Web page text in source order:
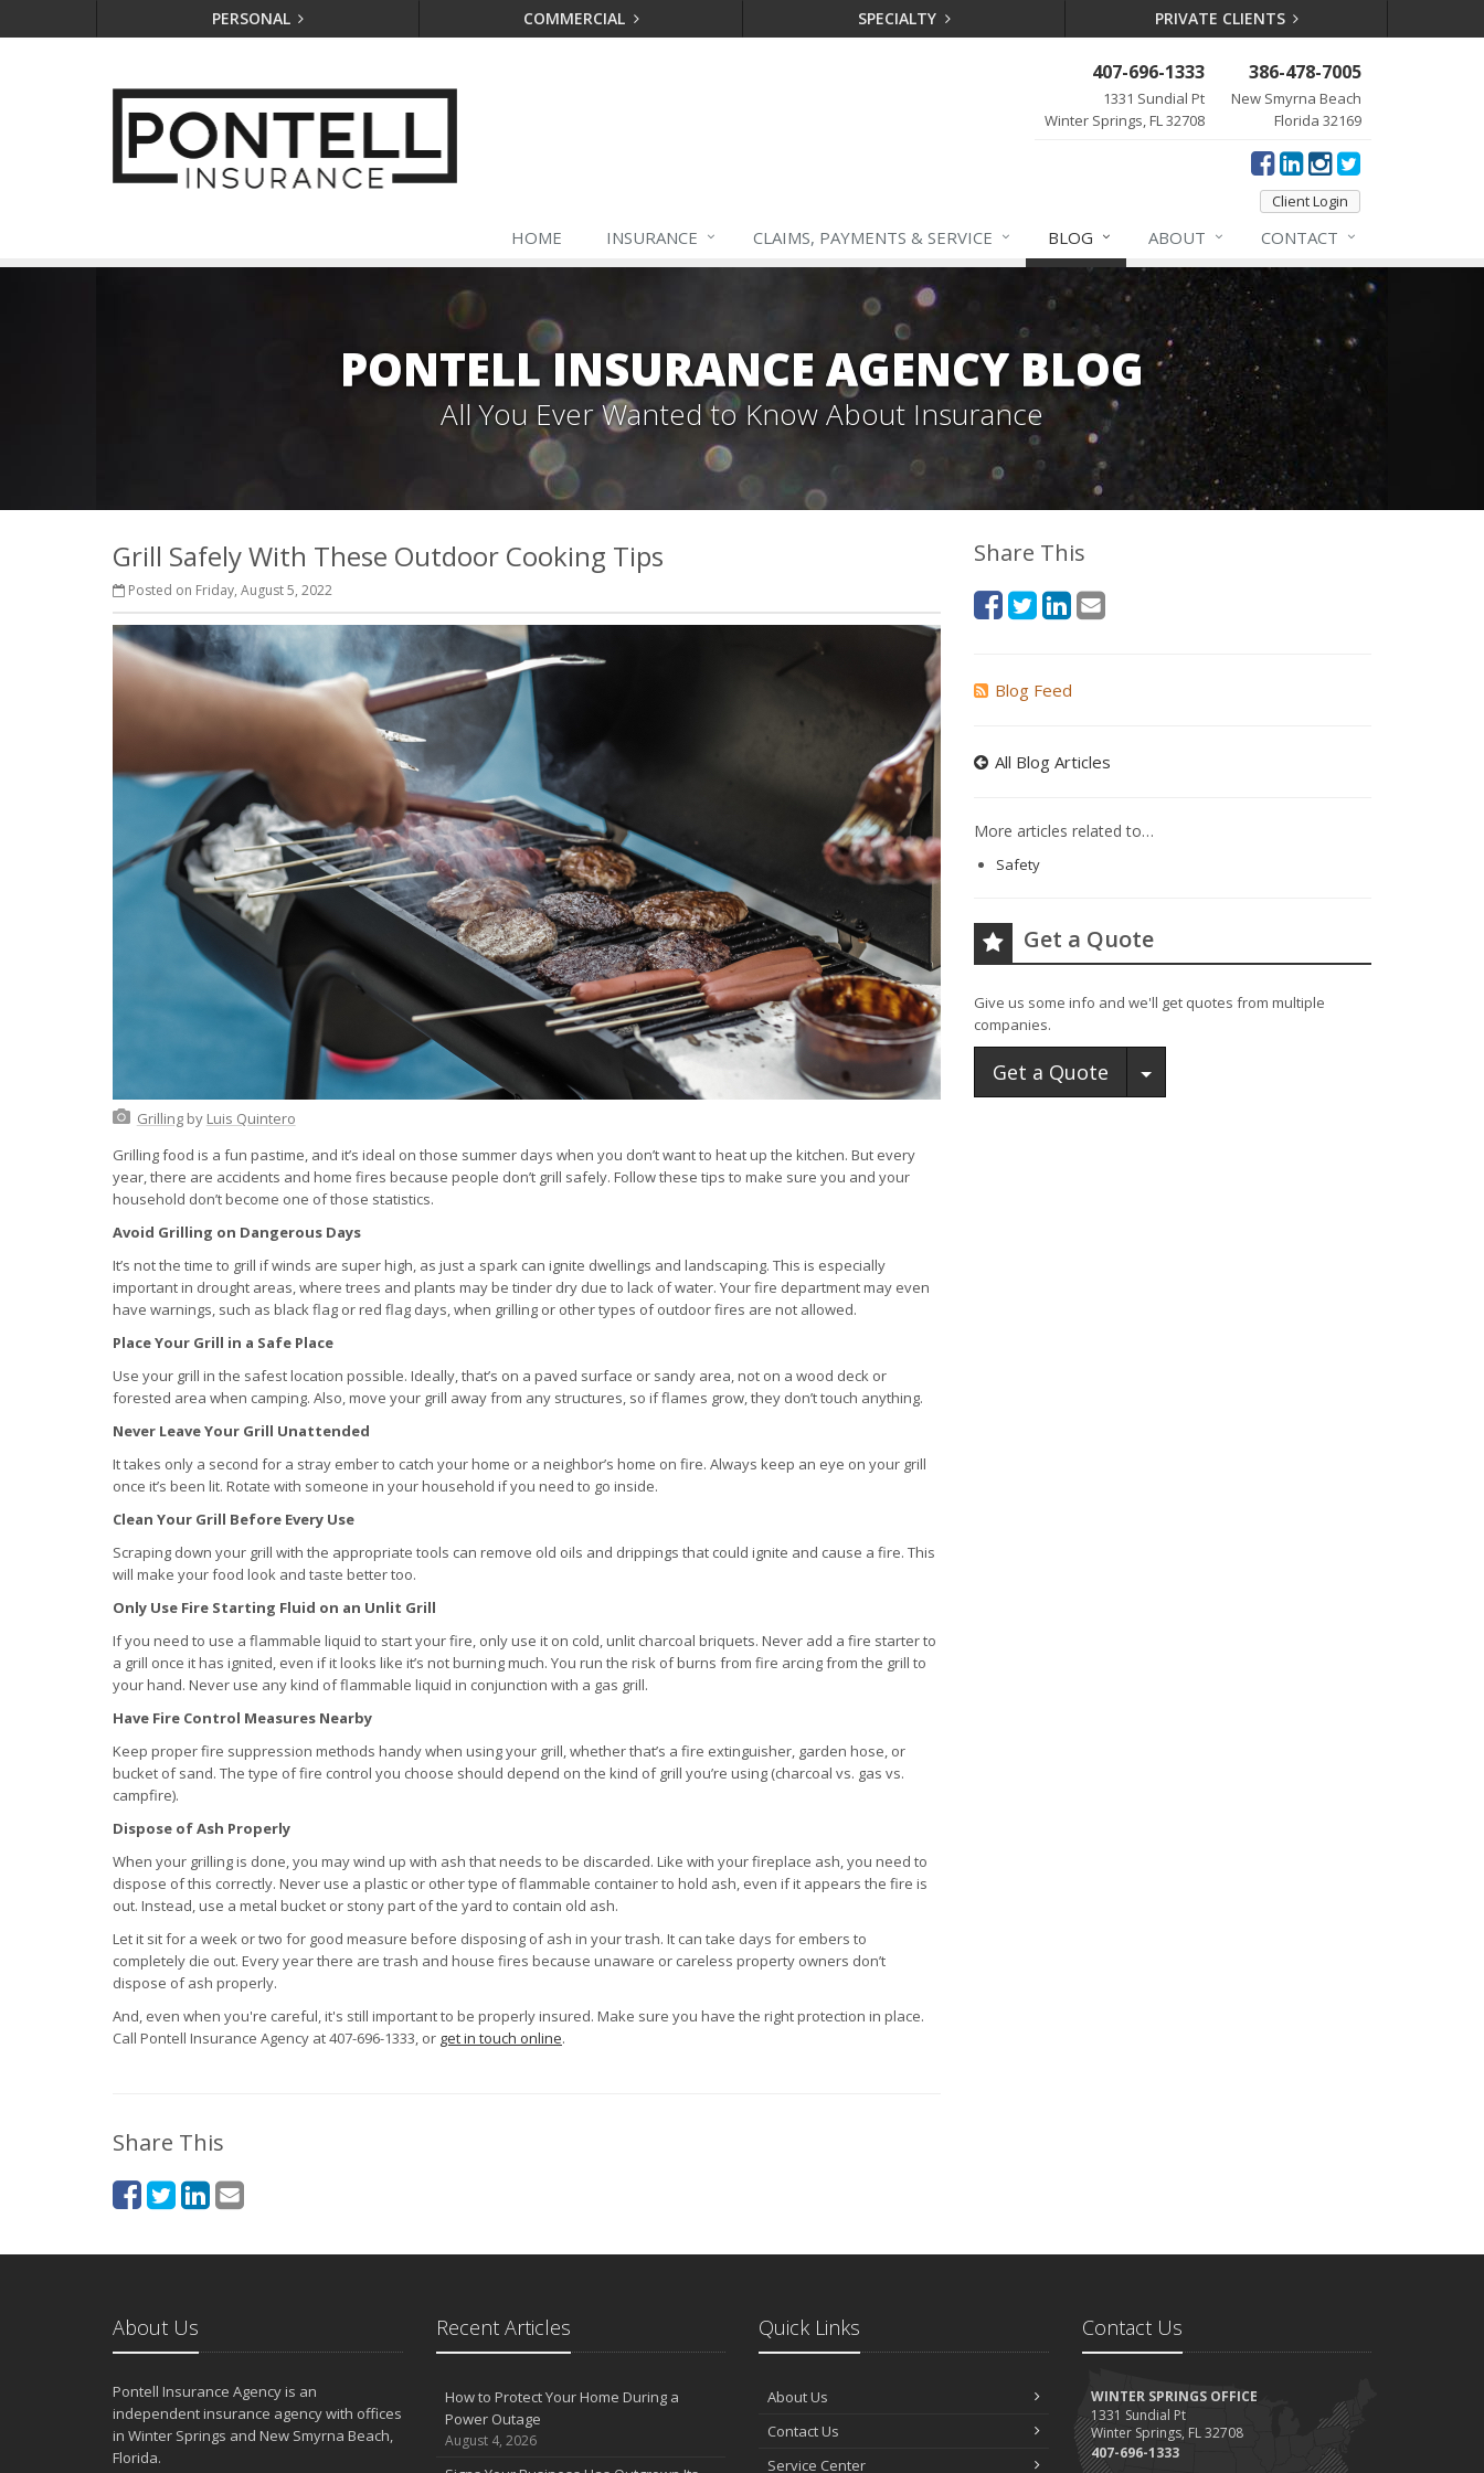
PERSONAL COMMERCIAL SPECIALTY PRIVATE CLIENTS
407-696-1333
1331 Sundial Pt
Winter Springs, FL 32708
386-478-7005
New Smyrna Beach
Florida 32169
Client Login
HOME INSURANCE CLAIMS, PAYMENTS & SERVICE BLOG ABOUT CONTACT
PONTELL INSURANCE AGENCY BLOG
All You Ever Wanted to Know About Insurance
Grill Safely With These Outdoor Cooking Tips
Posted on Friday, August 5, 2022
Grillingby Luis Quintero
Grilling food is a fun pastime, and it’s ideal on those summer days when you don’t want to heat up the kitchen. But every
year, there are accidents and home fires because people don’t grill safely. Follow these tips to make sure you and your
household don’t become one of those statistics.
Avoid Grilling on Dangerous Days
It’s not the time to grill if winds are super high, as just a spark can ignite dwellings and landscaping. This is especially
important in drought areas, where trees and plants may be tinder dry due to lack of water. Your fire department may even
have warnings, such as black flag or red flag days, when grilling or other types of outdoor fires are not allowed.
Place Your Grill in a Safe Place
Use your grill in the safest location possible. Ideally, that’s on a paved surface or sandy area, not on a wood deck or
forested area when camping. Also, move your grill away from any structures, so if flames grow, they don’t touch anything.
Never Leave Your Grill Unattended
It takes only a second for a stray ember to catch your home or a neighbor’s home on fire. Always keep an eye on your grill
once it’s been lit. Rotate with someone in your household if you need to go inside.
Clean Your Grill Before Every Use
Scraping down your grill with the appropriate tools can remove old oils and drippings that could ignite and cause a fire. This
will make your food look and taste better too.
Only Use Fire Starting Fluid on an Unlit Grill
If you need to use a flammable liquid to start your fire, only use it on cold, unlit charcoal briquets. Never add a fire starter to
a grill once it has ignited, even if it looks like it’s not burning much. You run the risk of burns from fire arcing from the grill to
your hand. Never use any kind of flammable liquid in conjunction with a gas grill.
Have Fire Control Measures Nearby
Keep proper fire suppression methods handy when using your grill, whether that’s a fire extinguisher, garden hose, or
bucket of sand. The type of fire control you choose should depend on the kind of grill you’re using (charcoal vs. gas vs.
campfire).
Dispose of Ash Properly
When your grilling is done, you may wind up with ash that needs to be discarded. Like with your fireplace ash, you need to
dispose of this correctly. Never use a plastic or other type of flammable container to hold ash, even if it appears the fire is
out. Instead, use a metal bucket or stony part of the yard to contain old ash.
Let it sit for a week or two for good measure before disposing of ash in your trash. It can take days for embers to
completely die out. Every year there are trash and house fires because unaware or careless property owners don’t
dispose of ash properly.
And, even when you're careful, it's still important to be properly insured. Make sure you have the right protection in place.
Call Pontell Insurance Agency at 407-696-1333, or get in touch online.
Share This
Share This
Blog Feed
All Blog Articles
More articles related to…
Safety
Get a Quote
Give us some info and we'll get quotes from multiple
companies.
Get a Quote Toggle Dropdown
About Us
Pontell Insurance Agency is an
independent insurance agency with offices
in Winter Springs and New Smyrna Beach,
Florida.
Recent Articles
How to Protect Your Home During a
Power Outage
August 4, 2026
Quick Links
About Us
Contact Us
Service Center
Contact Us
WINTER SPRINGS OFFICE
1331 Sundial Pt
Winter Springs, FL 32708
407-696-1333